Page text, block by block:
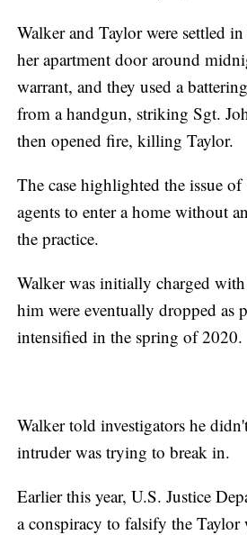
Walker and Taylor were settled
her apartment door around
warrant, and they used a
from a handgun, striking Sgt.
then opened fire, killing Taylor.
The case highlighted the issue
agents to enter a home without
the practice.
Walker was initially charged
him were eventually dropped as
intensified in the spring of 2020.
Walker told investigators he
intruder was trying to break in.
Earlier this year, U.S. Justice
a conspiracy to falsify the